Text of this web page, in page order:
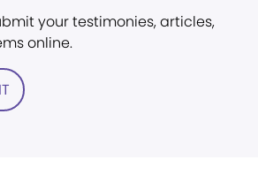
your testimonies, articles,
online.